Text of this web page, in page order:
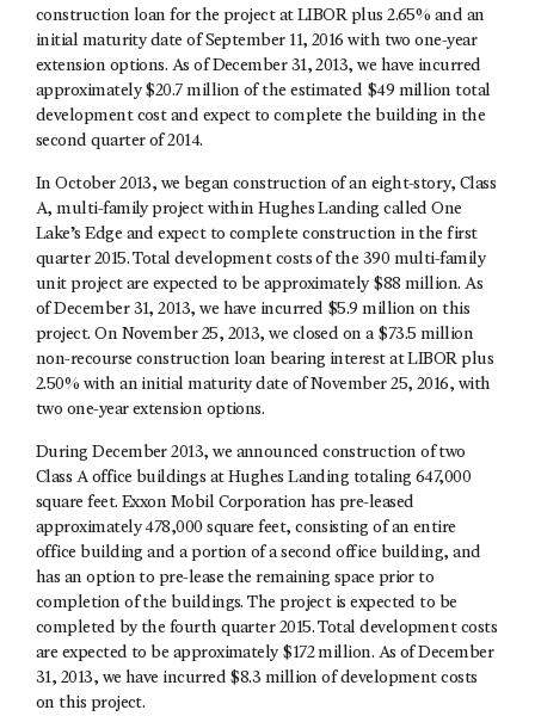
construction loan for the project at LIBOR plus 2.65% and an
initial maturity date of September 11, 2016 with two one-year
extension options. As of December 31, 2013, we have incurred
approximately $20.7 million of the estimated $49 million total
development cost and expect to complete the building in the
second quarter of 2014.
In October 2013, we began construction of an eight-story, Class
A, multi-family project within Hughes Landing called One
Lake’s Edge and expect to complete construction in the first
quarter 2015. Total development costs of the 390 multi-family
unit project are expected to be approximately $88 million. As
of December 31, 2013, we have incurred $5.9 million on this
project. On November 25, 2013, we closed on a $73.5 million
non-recourse construction loan bearing interest at LIBOR plus
2.50% with an initial maturity date of November 25, 2016, with
two one-year extension options.
During December 2013, we announced construction of two
Class A office buildings at Hughes Landing totaling 647,000
square feet. Exxon Mobil Corporation has pre-leased
approximately 478,000 square feet, consisting of an entire
office building and a portion of a second office building, and
has an option to pre-lease the remaining space prior to
completion of the buildings. The project is expected to be
completed by the fourth quarter 2015. Total development costs
are expected to be approximately $172 million. As of December
31, 2013, we have incurred $8.3 million of development costs
on this project.